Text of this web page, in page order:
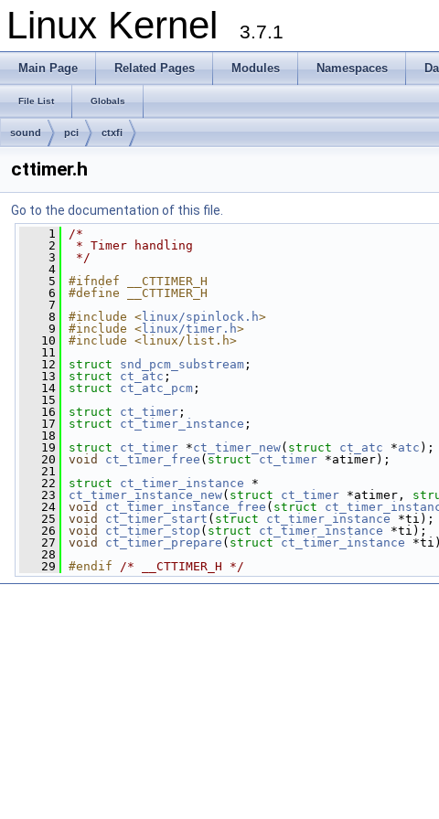
Linux Kernel 3.7.1
Main Page Related Pages Modules Namespaces
File List Globals
sound pci ctxfi
cttimer.h
Go to the documentation of this file.
    1
/*
    2
* Timer handling
    3
*/
    4
    5
#ifndef __CTTIMER_H
    6
#define __CTTIMER_H
    7
    8
#include < linux/spinlock.h>
    9
#include < linux/timer.h>
   10
#include <linux/list.h>
   11
   12
struct snd_pcm_substream ;
   13
struct ct_atc ;
   14
struct ct_atc_pcm ;
   15
   16
struct ct_timer ;
   17
struct ct_timer_instance ;
   18
   19
struct ct_timer *ct_timer_new( struct ct_atc *atc );
   20
void ct_timer_free ( struct ct_timer *atimer);
   21
   22
struct ct_timer_instance *
   23
ct_timer_instance_new( struct ct_timer *atimer,
   24
void ct_timer_instance_free ( struct
   25
void ct_timer_start ( struct ct_timer_instance *ti);
   26
void ct_timer_stop ( struct ct_timer_instance *ti);
   27
void ct_timer_prepare ( struct ct_timer_instance
   28
   29
#endif /* __CTTIMER_H */